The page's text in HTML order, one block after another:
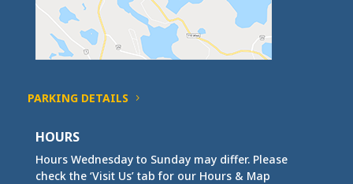
PARKING DETAILS
HOURS
Hours Wednesday to Sunday may differ. Please
check the ‘Visit Us’ tab for our Hours & Map